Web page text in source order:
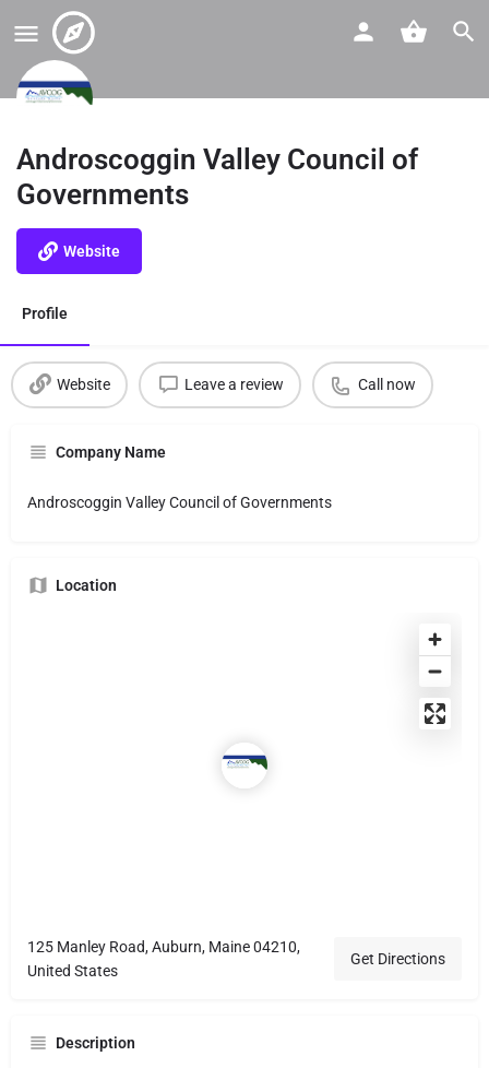
Androscoggin Valley Council of
Governments
Website
Profile
Website Leave a review Call now
Company Name
Androscoggin Valley Council of Governments
Location
125 Manley Road, Auburn, Maine 04210,
United States
Get Directions
Description